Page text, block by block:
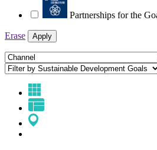
Partnerships for the
Erase Apply